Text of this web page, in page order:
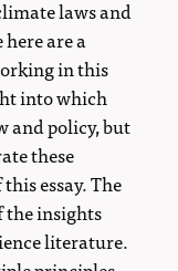
laws and
are a
in this
into which
and policy, but
these
essay. The
the insights
literature.